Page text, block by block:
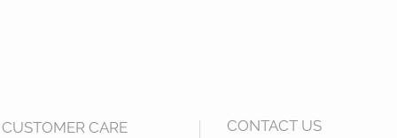
CUSTOMER CARE CONTACT US